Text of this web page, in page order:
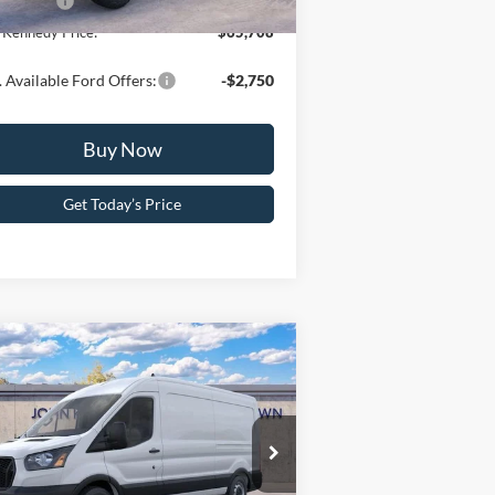
Kennedy Price: $65,708
Available Ford Offers: -$2,750
Buy Now
Get Today’s Price
Ford Transit Cargo
T-250 148 Med Rf 9150
RWD
Kennedy Ford Pottstown
1FTBR1C84TKA44291Stock:26P0097
R1C
$54,800
Vehicle